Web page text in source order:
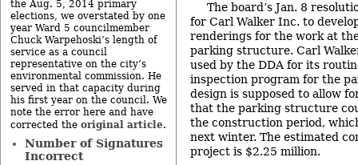
The board’s Jan. 8
for Carl Walker Inc. to
renderings for the work at
parking structure. Carl
used by the DDA for its
inspection program for the
design is supposed to allow
that the parking structure
the construction period,
next winter. The estimated
project is $2.25 million.
the Aug. 5, 2014 primary
elections, we overstated by one
year Ward 5 councilmember
Chuck Warpehoski’s length of
service as a council
representative on the city’s
environmental commission. He
served in that capacity during
his first year on the council. We
note the error here and have
corrected the original article.
Number of Signatures
Incorrect